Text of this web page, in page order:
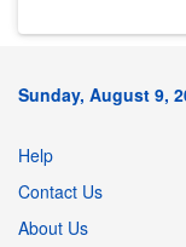
Sunday, August 9,
Help
Contact Us
About Us